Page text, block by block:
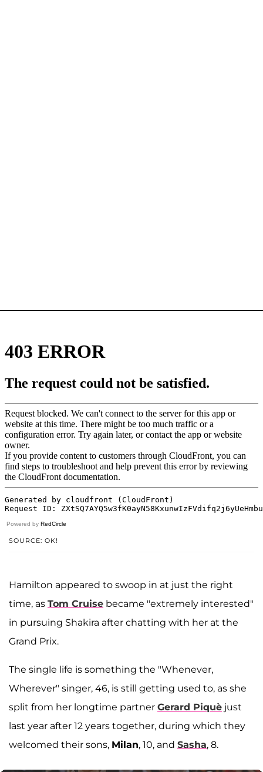
Powered by RedCircle
SOURCE: OK!
Hamilton appeared to swoop in at just the right
time, as Tom Cruise became "extremely interested"
in pursuing Shakira after chatting with her at the
Grand Prix.
The single life is something the "Whenever,
Wherever" singer, 46, is still getting used to, as she
split from her longtime partner Gerard Piquè just
last year after 12 years together, during which they
welcomed their sons, Milan, 10, and Sasha, 8.